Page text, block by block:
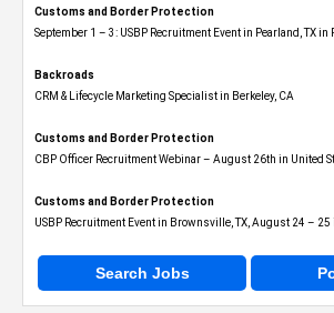
Customs and Border Protection
September 1 – 3: USBP Recruitment Event in Pearland, TX in
Backroads
CRM & Lifecycle Marketing Specialist in Berkeley, CA
Customs and Border Protection
CBP Officer Recruitment Webinar – August 26th in United
Customs and Border Protection
USBP Recruitment Event in Brownsville, TX, August 24 –
Search Jobs